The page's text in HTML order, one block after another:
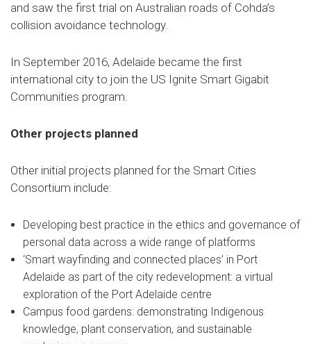
and saw the first trial on Australian roads of Cohda’s
collision avoidance technology.
In September 2016, Adelaide became the first
international city to join the US Ignite Smart Gigabit
Communities program.
Other projects planned
Other initial projects planned for the Smart Cities
Consortium include:
Developing best practice in the ethics and governance of
personal data across a wide range of platforms
‘Smart wayfinding and connected places’ in Port
Adelaide as part of the city redevelopment: a virtual
exploration of the Port Adelaide centre
Campus food gardens: demonstrating Indigenous
knowledge, plant conservation, and sustainable